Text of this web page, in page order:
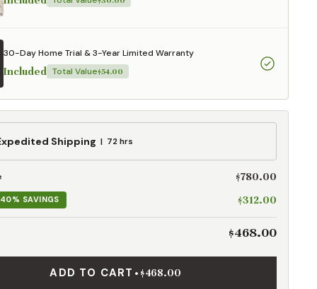
30-Day Home Trial & 3-Year Limited Warranty
Included Total Value$54.00
Shipping 72 hrs
$780.00
40% SAVINGS $312.00
$468.00
ADD TO CART • $468.00